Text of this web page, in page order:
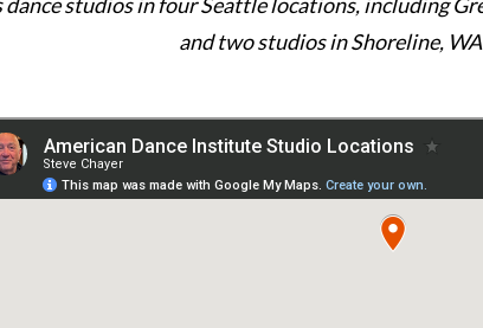
dance studios in four Seattle locations, including
and two studios in Shoreline,